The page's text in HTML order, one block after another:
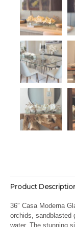
Product
36″ Casa Moderna
orchids, sandblasted
water. The stunning